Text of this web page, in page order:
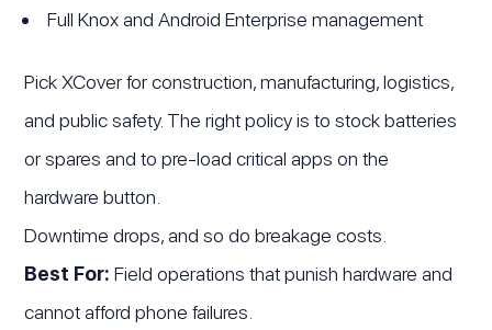
Full Knox and Android Enterprise management
Pick XCover for construction, manufacturing, logistics,
and public safety. The right policy is to stock batteries
or spares and to pre-load critical apps on the
hardware button.
Downtime drops, and so do breakage costs.
Best For: Field operations that punish hardware and
cannot afford phone failures.